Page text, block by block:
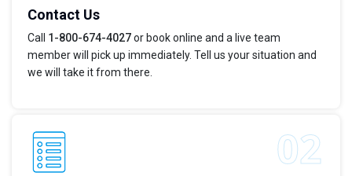
Contact Us
Call 1-800-674-4027or book online and a live team
member will pick up immediately. Tell us your situation and
we will take it from there.